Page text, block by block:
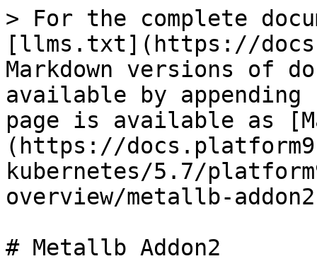
> For the complete
[llms.txt](https://
Markdown versions of
available by
page is available as
(https://
kubernetes/5.7/
overview/metallb-
# Metallb Addon2